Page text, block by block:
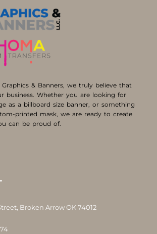
& Banners, we truly believe that
business. Whether you are looking for
as a billboard size banner, or something
printed mask, we are ready to create
can be proud of.
Broken Arrow OK 74012